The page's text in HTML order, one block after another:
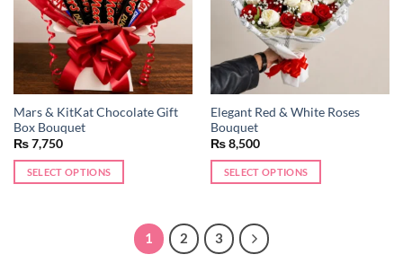
Mars & KitKat Chocolate Gift
Box Bouquet
₨7,750
SELECT OPTIONS
Elegant Red & White Roses
Bouquet
₨8,500
SELECT OPTIONS
1 2 3